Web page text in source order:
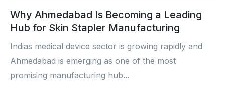
Why Ahmedabad Is Becoming a Leading
Hub for Skin Stapler Manufacturing
Indias medical device sector is growing rapidly and
Ahmedabad is emerging as one of the most
promising manufacturing hub...